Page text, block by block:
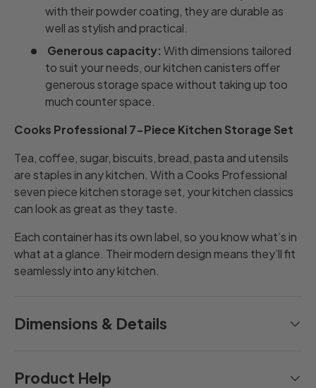
with their powder coating, they are durable as
well as stylish and practical.
Generous capacity: With dimensions tailored
to suit your needs, our kitchen canisters offer
generous storage space without taking up too
much counter space.
Cooks Professional 7-Piece Kitchen Storage Set
Tea, coffee, sugar, biscuits, bread, pasta and utensils
are staples in any kitchen. With a Cooks Professional
seven piece kitchen storage set, your kitchen classics
can look as great as they taste.
Each container has its own label, so you know what’s in
what at a glance. Their modern design means they’ll fit
seamlessly into any kitchen.
Dimensions & Details
Product Help